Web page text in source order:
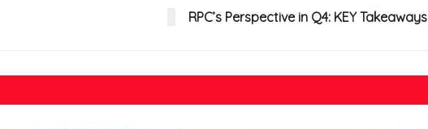
RPC’s Perspective in Q4: KEY Takeaways